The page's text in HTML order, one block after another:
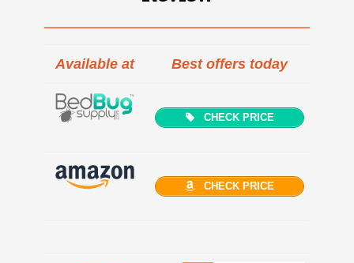
Available at Best offers today
CHECK PRICE
CHECK PRICE